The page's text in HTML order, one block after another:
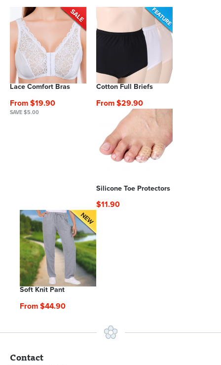
Lace Comfort Bras
From $19.90
SAVE $5.00
Cotton Full Briefs
From $29.90
Silicone Toe Protectors
$11.90
Soft Knit Pant
From $44.90
Contact